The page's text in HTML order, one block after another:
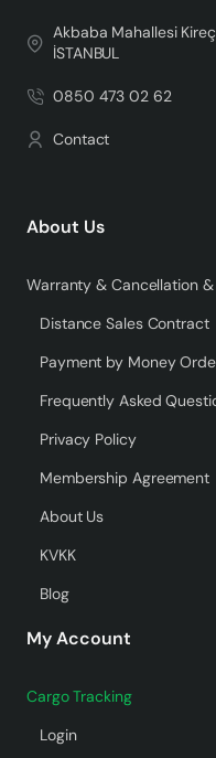
Akbaba Mahallesi
İSTANBUL
0850 473 02 62
Contact
About Us
Warranty & Cancellation &
Distance Sales Contract
Payment by Money
Frequently Asked
Privacy Policy
Membership Agreement
About Us
KVKK
Blog
My Account
Cargo Tracking
Login